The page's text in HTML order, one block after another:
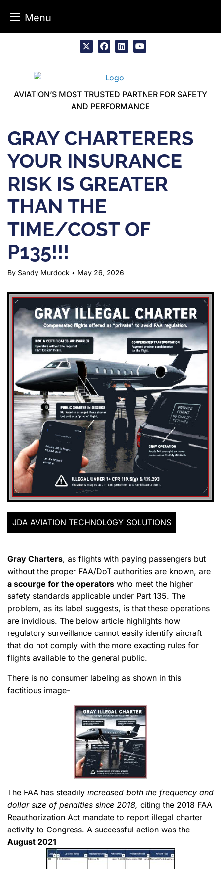
Menu
AVIATION’S MOST TRUSTED PARTNER FOR SAFETY
AND PERFORMANCE
GRAY CHARTERERS
YOUR INSURANCE
RISK IS GREATER
THAN THE
TIME/COST OF
P135!!!
By Sandy Murdock • May 26, 2026
JDA AVIATION TECHNOLOGY SOLUTIONS
Gray Charters, as flights with paying passengers but
without the proper FAA/DoT authorities are known, are
a scourge for the operators who meet the higher
safety standards applicable under Part 135. The
problem, as its label suggests, is that these operations
are invidious. The below article highlights how
regulatory surveillance cannot easily identify aircraft
that do not comply with the more exacting rules for
flights available to the general public.
There is no consumer labeling as shown in this
factitious image-
The FAA has steadily increased both the frequency and
dollar size of penalties since 2018, citing the 2018 FAA
Reauthorization Act mandate to report illegal charter
activity to Congress. A successful action was the
August 2021